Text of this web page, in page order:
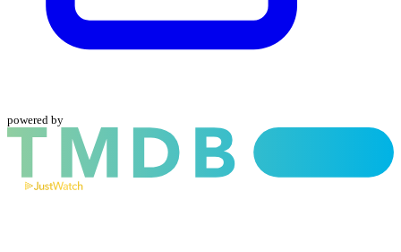
powered by